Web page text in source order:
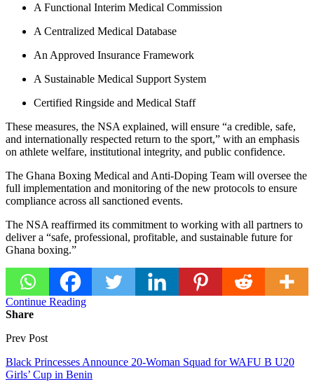
A Functional Interim Medical Commission
A Centralized Medical Database
An Approved Insurance Framework
A Sustainable Medical Support System
Certified Ringside and Medical Staff
These measures, the NSA explained, will ensure “a credible, safe,
and internationally respected return to the sport,” with an emphasis
on athlete welfare, institutional integrity, and public confidence.
The Ghana Boxing Medical and Anti-Doping Team will oversee the
full implementation and monitoring of the new protocols to ensure
compliance across all sanctioned events.
The NSA reaffirmed its commitment to working with all partners to
deliver a “safe, professional, profitable, and sustainable future for
Ghana boxing.”
Continue Reading
Share
Prev Post
Black Princesses Announce 20-Woman Squad for WAFU B U20
Girls’ Cup in Benin